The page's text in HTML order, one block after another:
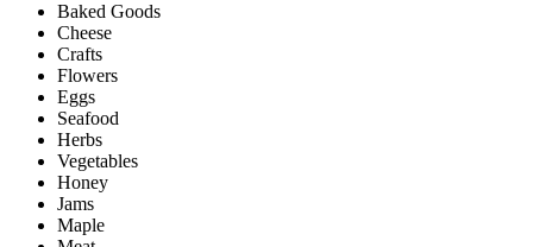
Baked Goods
Cheese
Crafts
Flowers
Eggs
Seafood
Herbs
Vegetables
Honey
Jams
Maple